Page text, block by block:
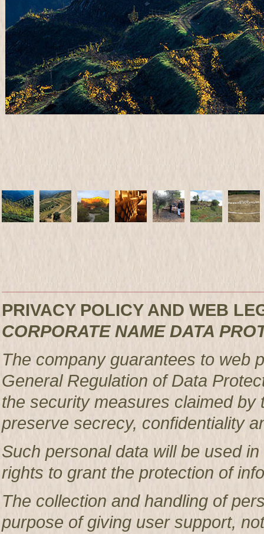
PRIVACY POLICY AND WEB
CORPORATE NAME DATA
The company guarantees to web
General Regulation of Data
the security measures claimed
preserve secrecy, confidentiality
Such personal data will be used
rights to grant the protection of
The collection and handling of
purpose of giving user support,